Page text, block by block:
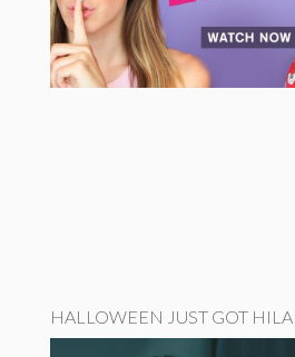
HALLOWEEN JUST GOT